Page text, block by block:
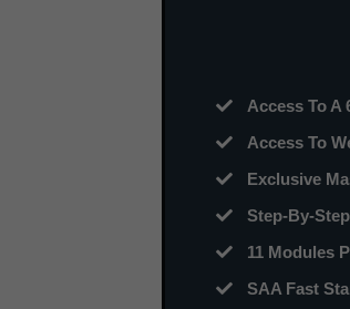
Access To A
​Access To
​Exclusive
Step-By-
11 Modules
SAA Fast